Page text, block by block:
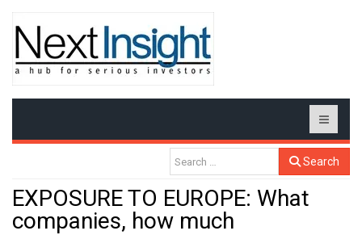
Search
EXPOSURE TO EUROPE: What
companies, how much